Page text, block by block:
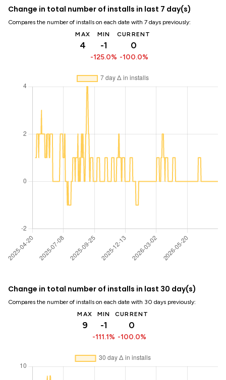
Change in total number of installs in last 7 day(s)
Compares the number of installs on each date with 7 days previously:
MAX
4
MIN
-1
-125.0%
CURRENT
0
-100.0%
Change in total number of installs in last 30 day(s)
Compares the number of installs on each date with 30 days previously:
MAX
9
MIN
-1
-111.1%
CURRENT
0
-100.0%